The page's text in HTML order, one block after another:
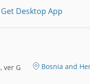
Get Desktop App
ver G Bosnia and